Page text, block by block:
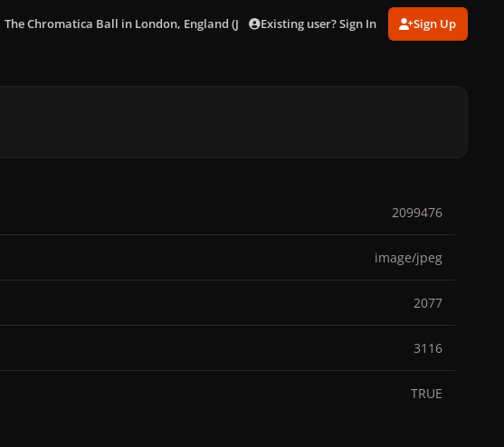
The Chromatica Ball in London, England (Jul. 29) [Show 1]
Existing user? Sign In Sign Up
2099476
image/jpeg
2077
3116
TRUE